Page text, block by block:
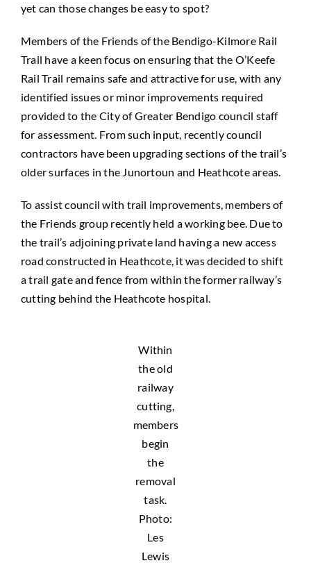
yet can those changes be easy to spot?
Members of the Friends of the Bendigo-Kilmore Rail
Trail have a keen focus on ensuring that the O’Keefe
Rail Trail remains safe and attractive for use, with any
identified issues or minor improvements required
provided to the City of Greater Bendigo council staff
for assessment. From such input, recently council
contractors have been upgrading sections of the trail’s
older surfaces in the Junortoun and Heathcote areas.
To assist council with trail improvements, members of
the Friends group recently held a working bee. Due to
the trail’s adjoining private land having a new access
road constructed in Heathcote, it was decided to shift
a trail gate and fence from within the former railway’s
cutting behind the Heathcote hospital.
Within
the old
railway
cutting,
members
begin
the
removal
task.
Photo:
Les
Lewis